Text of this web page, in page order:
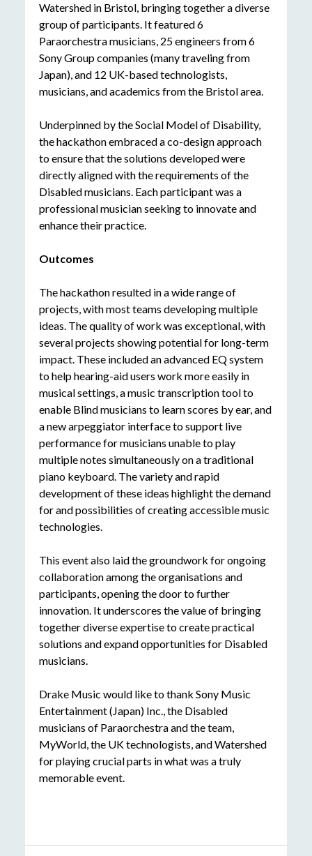
Watershed in Bristol, bringing together a diverse
group of participants. It featured 6
Paraorchestra musicians, 25 engineers from 6
Sony Group companies (many traveling from
Japan), and 12 UK-based technologists,
musicians, and academics from the Bristol area.
Underpinned by the Social Model of Disability,
the hackathon embraced a co-design approach
to ensure that the solutions developed were
directly aligned with the requirements of the
Disabled musicians. Each participant was a
professional musician seeking to innovate and
enhance their practice.
Outcomes
The hackathon resulted in a wide range of
projects, with most teams developing multiple
ideas. The quality of work was exceptional, with
several projects showing potential for long-term
impact. These included an advanced EQ system
to help hearing-aid users work more easily in
musical settings, a music transcription tool to
enable Blind musicians to learn scores by ear, and
a new arpeggiator interface to support live
performance for musicians unable to play
multiple notes simultaneously on a traditional
piano keyboard. The variety and rapid
development of these ideas highlight the demand
for and possibilities of creating accessible music
technologies.
This event also laid the groundwork for ongoing
collaboration among the organisations and
participants, opening the door to further
innovation. It underscores the value of bringing
together diverse expertise to create practical
solutions and expand opportunities for Disabled
musicians.
Drake Music would like to thank Sony Music
Entertainment(Japan) Inc., the Disabled
musicians of Paraorchestra and the team,
MyWorld, the UK technologists, and Watershed
for playing crucial parts in what was a truly
memorable event.